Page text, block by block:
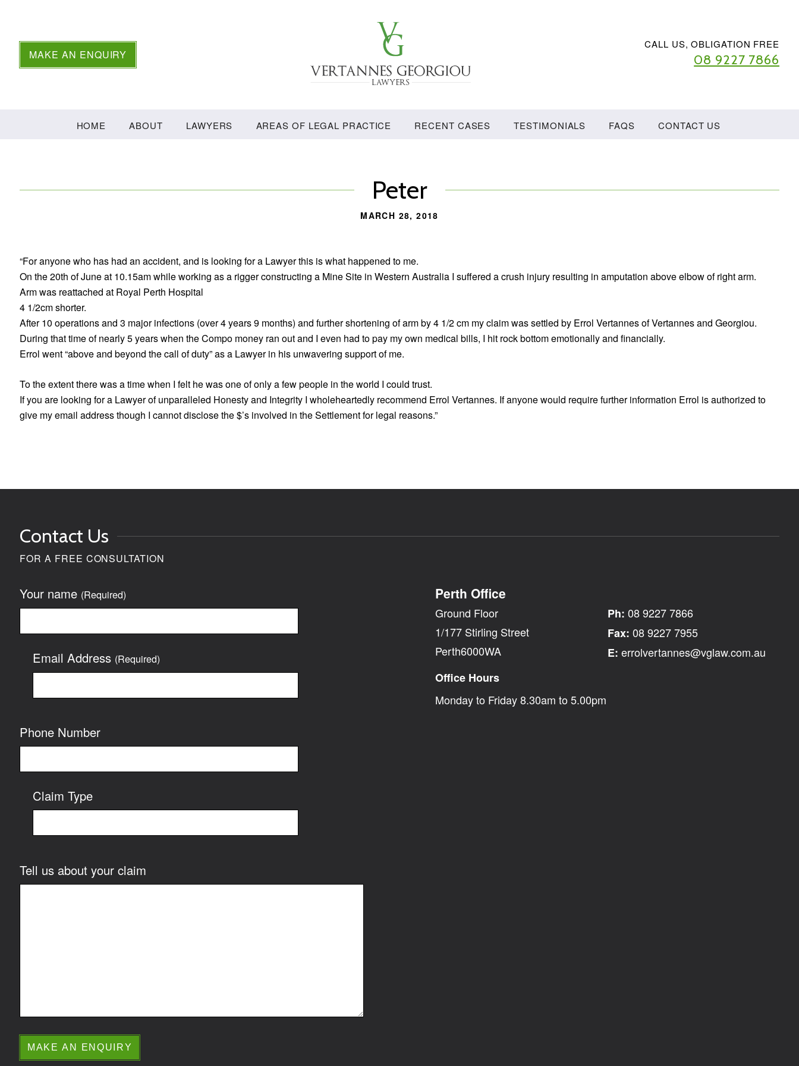
MAKE AN ENQUIRY
CALL US, OBLIGATION FREE
08 9227 7866
HOME ABOUT LAWYERS AREAS OF LEGAL PRACTICE RECENT CASES TESTIMONIALS FAQS CONTACT US
Peter
MARCH 28, 2018
“For anyone who has had an accident, and is looking for a Lawyer this is what happened to me.
On the 20th of June at 10.15am while working as a rigger constructing a Mine Site in Western Australia I suffered a crush injury resulting in amputation above elbow of right arm.
Arm was reattached at Royal Perth Hospital
4 1/2cm shorter.
After 10 operations and 3 major infections (over 4 years 9 months) and further shortening of arm by 4 1/2 cm my claim was settled by Errol Vertannes of Vertannes and Georgiou.
During that time of nearly 5 years when the Compo money ran out and I even had to pay my own medical bills, I hit rock bottom emotionally and financially.
Errol went “above and beyond the call of duty” as a Lawyer in his unwavering support of me.
To the extent there was a time when I felt he was one of only a few people in the world I could trust.
If you are looking for a Lawyer of unparalleled Honesty and Integrity I wholeheartedly recommend Errol Vertannes. If anyone would require further information Errol is authorized to
give my email address though I cannot disclose the $’s involved in the Settlement for legal reasons.”
Contact Us
FOR A FREE CONSULTATION
Your name (Required)
Email Address (Required)
Phone Number
Claim Type
Tell us about your claim
Perth Office
Ground Floor
1/177 Stirling Street
Perth6000WA
Office Hours
Monday to Friday 8.30am to 5.00pm
Ph: 08 9227 7866
Fax: 08 9227 7955
E: errolvertannes@vglaw.com.au